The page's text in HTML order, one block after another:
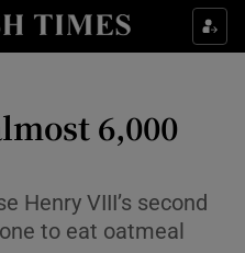
Culture sub sections
Technology sub sections
6,000
Henry VIII’s second
to eat oatmeal